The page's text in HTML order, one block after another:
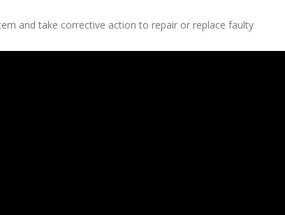
and take corrective action to repair or replace faulty